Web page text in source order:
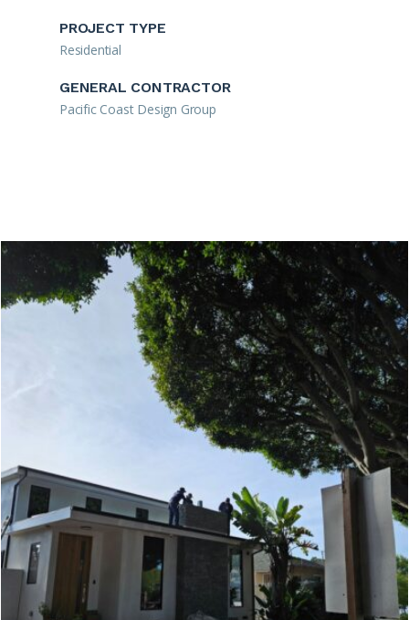
PROJECT TYPE
Residential
GENERAL CONTRACTOR
Pacific Coast Design Group